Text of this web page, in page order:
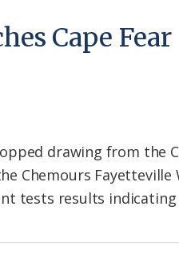
Cape Fear
drawing from the
Chemours
tests results